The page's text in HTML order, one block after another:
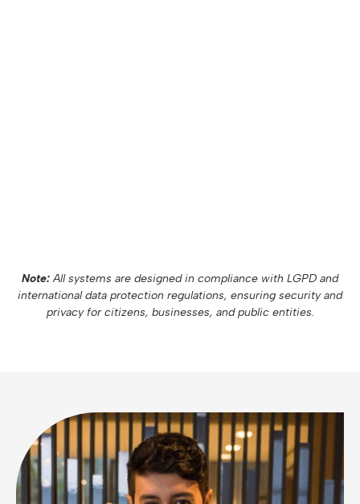
Note:All systems are designed in compliance with LGPD and
international data protection regulations, ensuring security and
privacy for citizens, businesses, and public entities.